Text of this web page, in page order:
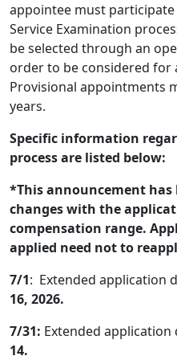
appointee must participate
Service Examination
be selected through an
order to be considered
Provisional appointments
years.
Specific information
process are listed below:
*This announcement has
changes with the
compensation range.
applied need not to
7/1: Extended application
16, 2026.
7/31: Extended application
14.